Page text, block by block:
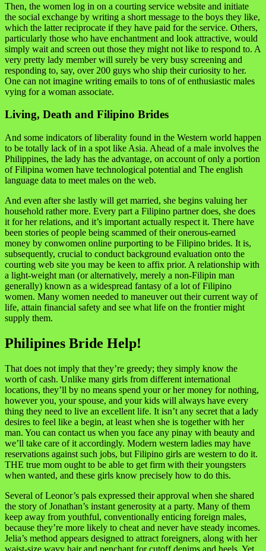
Then, the women log in on a courting service website and initiate
the social exchange by writing a short message to the boys they like,
which the latter reciprocate if they have paid for the service. Others,
particularly those who have enchantment and look attractive, would
simply wait and screen out those they might not like to respond to. A
very pretty lady member will surely be very busy screening and
responding to, say, over 200 guys who ship their curiosity to her.
One can not imagine writing emails to tons of of enthusiastic males
vying for a woman associate.
Living, Death and Filipino Brides
And some indicators of liberality found in the Western world happen
to be totally lack of in a spot like Asia. Ahead of a male involves the
Philippines, the lady has the advantage, on account of only a portion
of Filipina women have technological potential and The english
language data to meet males on the web.
And even after she lastly will get married, she begins valuing her
household rather more. Every part a Filipino partner does, she does
it for her relations, and it’s important actually respect it. There have
been stories of people being scammed of their onerous-earned
money by conwomen online purporting to be Filipino brides. It is,
subsequently, crucial to conduct background evaluation onto the
courting web site you may be keen to affix prior. A relationship with
a light-weight man (or alternatively, merely a non-Filipin man
generally) known as a widespread fantasy of a lot of Filipino
women. Many women needed to maneuver out their current way of
life, attain financial safety and see what life on the frontier might
supply them.
Philipines Bride Help!
That does not imply that they’re greedy; they simply know the
worth of cash. Unlike many girls from different international
locations, they’ll by no means spend your or her money for nothing,
however you, your spouse, and your kids will always have every
thing they need to live an excellent life. It isn’t any secret that a lady
desires to feel like a begin, at least when she is together with her
man. You can contact us when you face any pinay with beauty and
we’ll take care of it accordingly. Modern western ladies may have
reservations against such jobs, but Filipino girls are western to do it.
THE true mom ought to be able to get firm with their youngsters
when wanted, and these girls know precisely how to do this.
Several of Leonor’s pals expressed their approval when she shared
the story of Jonathan’s instant generosity at a party. Many of them
keep away from youthful, conventionally enticing foreign males,
because they’re more likely to cheat and never have steady incomes.
Jelia’s method appears designed to attract foreigners, along with her
waist-size wavy hair and penchant for cutoff denims and heels. Yet